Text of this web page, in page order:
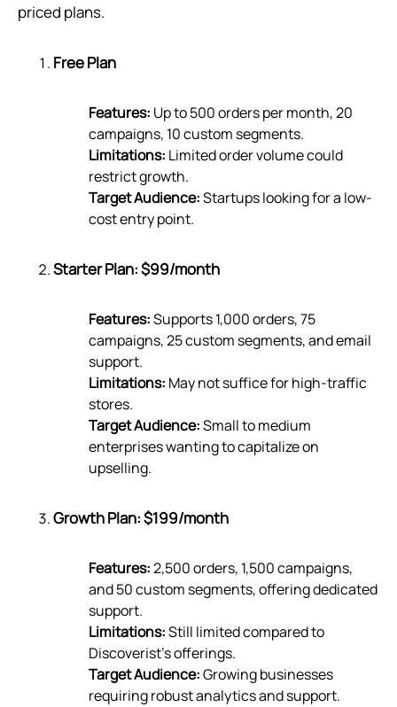
priced plans.
Free Plan
Features: Up to 500 orders per month, 20
campaigns, 10 custom segments.
Limitations: Limited order volume could
restrict growth.
Target Audience:Startups looking for a low-
cost entry point.
Starter Plan: $99/month
Features:Supports 1,000 orders, 75
campaigns, 25 custom segments, and email
support.
Limitations: May not suffice for high-traffic
stores.
Target Audience:Small to medium
enterprises wanting to capitalize on
upselling.
Growth Plan: $199/month
Features:2,500 orders, 1,500 campaigns,
and 50 custom segments, offering dedicated
support.
Limitations:Still limited compared to
Discoverist’s offerings.
Target Audience:Growing businesses
requiring robust analytics and support.